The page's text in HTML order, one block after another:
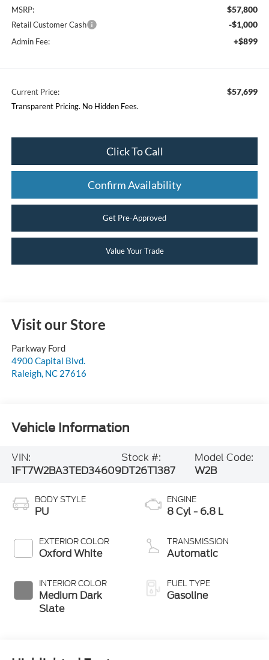
MSRP: $57,800
Retail Customer Cash -$1,000
Admin Fee: +$899
Current Price: $57,699
Transparent Pricing. No Hidden Fees.
Click To Call
Confirm Availability
Get Pre-Approved
Value Your Trade
Visit our Store
Parkway Ford
4900 Capital Blvd.
Raleigh, NC 27616
Vehicle Information
VIN:
1FT7W2BA3TED34609
Stock #:
DT26T1387
Model Code:
W2B
BODY STYLE
PU
EXTERIOR COLOR
Oxford White
INTERIOR COLOR
Medium Dark
Slate
ENGINE
8 Cyl - 6.8 L
TRANSMISSION
Automatic
FUEL TYPE
Gasoline